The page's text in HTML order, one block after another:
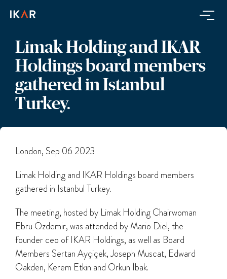
Limak Holding and IKAR
Holdings board members
gathered in Istanbul
Turkey.
London, Sep 06 2023
Limak Holding and IKAR Holdings board members
gathered in Istanbul Turkey.
The meeting, hosted by Limak Holding Chairwoman
Ebru Özdemir, was attended by Mario Diel, the
founder ceo of IKAR Holdings, as well as Board
Members Sertan Ayçiçek, Joseph Muscat, Edward
Oakden, Kerem Etkin and Orkun İbak.